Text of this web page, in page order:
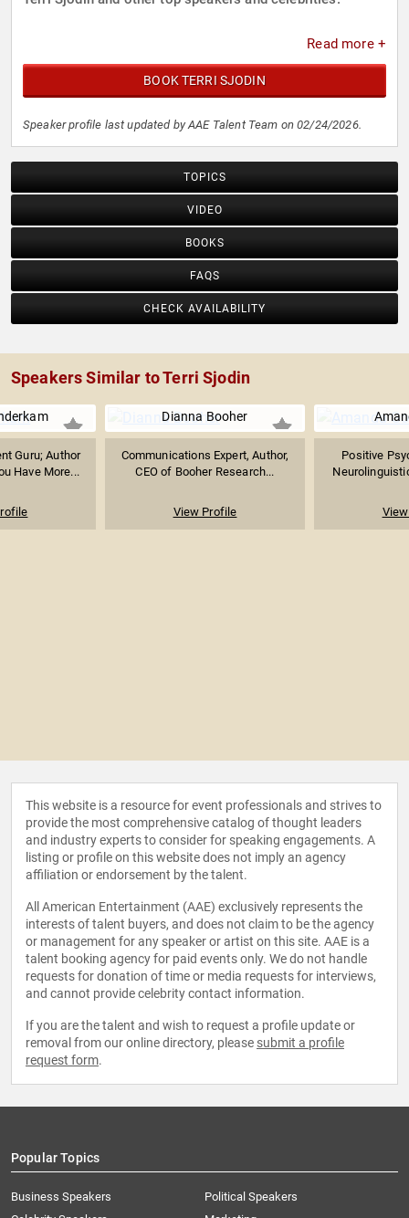
Read more +
BOOK TERRI SJODIN
Speaker profile last updated by AAE Talent Team on 02/24/2026.
TOPICS
VIDEO
BOOKS
FAQS
CHECK AVAILABILITY
Speakers Similar to Terri Sjodin
Guru; Author
Have More...
Dianna Booher
Communications Expert, Author,
CEO of Booher Research...
View Profile
Positive
This website is a resource for event professionals and strives to
provide the most comprehensive catalog of thought leaders
and industry experts to consider for speaking engagements. A
listing or profile on this website does not imply an agency
affiliation or endorsement by the talent.
All American Entertainment (AAE) exclusively represents the
interests of talent buyers, and does not claim to be the agency
or management for any speaker or artist on this site. AAE is a
talent booking agency for paid events only. We do not handle
requests for donation of time or media requests for interviews,
and cannot provide celebrity contact information.
If you are the talent and wish to request a profile update or
removal from our online directory, please submit a profile
request form.
Popular Topics
Business Speakers
Political Speakers